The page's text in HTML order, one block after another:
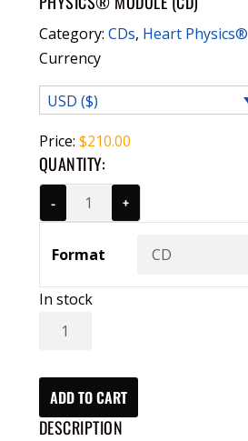
Category: CDs, Heart Physics®
Currency
USD ($)
Price: $210.00
QUANTITY:
- +
Format
In stock
Bringing
Together:
Advanced
ADD TO CART
DESCRIPTION